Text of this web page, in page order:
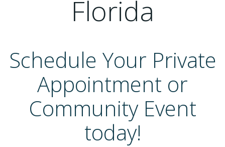
Florida
Schedule Your Private
Appointment or
Community Event
today!